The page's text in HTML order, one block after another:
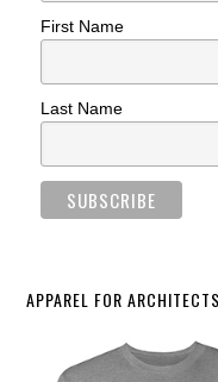
First Name
Last Name
APPAREL FOR ARCHITECTS